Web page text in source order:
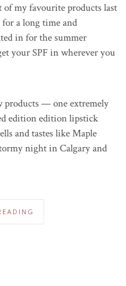
my favourite products last
a long time and
in for the summer
your SPF in wherever you
products — one extremely
edition edition lipstick
and tastes like Maple
night in Calgary and